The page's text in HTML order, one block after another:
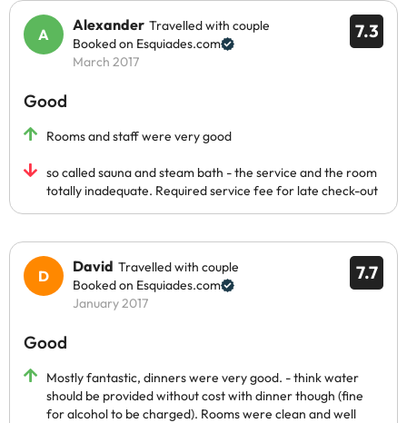
7.3
Alexander Travelled with couple
Booked on Esquiades.com
March 2017
Good
Rooms and staff were very good
so called sauna and steam bath - the service and the room
totally inadequate. Required service fee for late check-out
7.7
David Travelled with couple
Booked on Esquiades.com
January 2017
Good
Mostly fantastic, dinners were very good. - think water
should be provided without cost with dinner though (fine
for alcohol to be charged). Rooms were clean and well